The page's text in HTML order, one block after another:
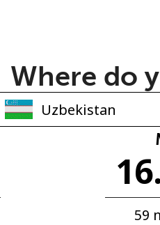
Minimum 8
An uppercase &
A special character
Where do
59